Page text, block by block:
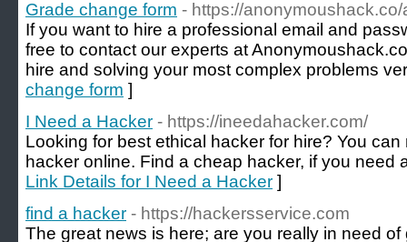
Grade change form - https://
If you want to hire a professional email and
free to contact our experts at
hire and solving your most complex problems
change form ]
I Need a Hacker - https://ineedahacker.com/
Looking for best ethical hacker for hire? You
hacker online. Find a cheap hacker, if you need
Link Details for I Need a Hacker ]
find a hacker - https://hackersservice.com
The great news is here; are you really in need